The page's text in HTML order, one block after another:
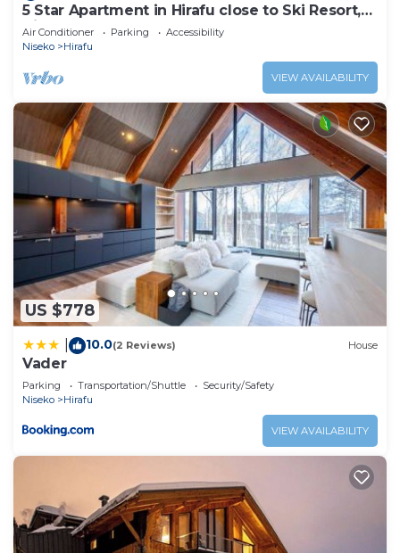
5 Star Apartment in Hirafu close to Ski Resort,
Niseko Apartment 1017
Air Conditioner Parking
Accessibility
Niseko
Hirafu
VIEW AVAILABILITY
US $778
10.0(2 Reviews) House
Vader
Parking Transportation/Shuttle
Security/Safety
Niseko
Hirafu
VIEW AVAILABILITY